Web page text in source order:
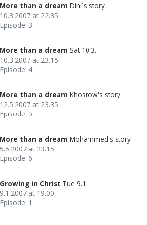
More than a dream Dini´s story
10.3.2007 at 22.35
Episode: 3
More than a dream Sat 10.3.
10.3.2007 at 23.15
Episode: 4
More than a dream Khosrow's story
12.5.2007 at 23.35
Episode: 5
More than a dream Mohammed's story
5.5.2007 at 23.15
Episode: 6
Growing in Christ Tue 9.1.
9.1.2007 at 19.00
Episode: 1